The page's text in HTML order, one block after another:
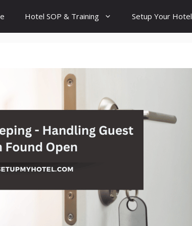
Hotel SOP & Training Setup Your Hotel